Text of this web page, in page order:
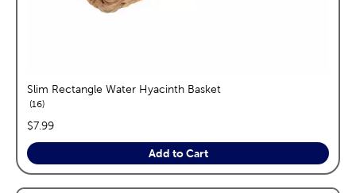
Slim Rectangle Water Hyacinth Basket
16reviews
price:
$7.99
Add to Cart